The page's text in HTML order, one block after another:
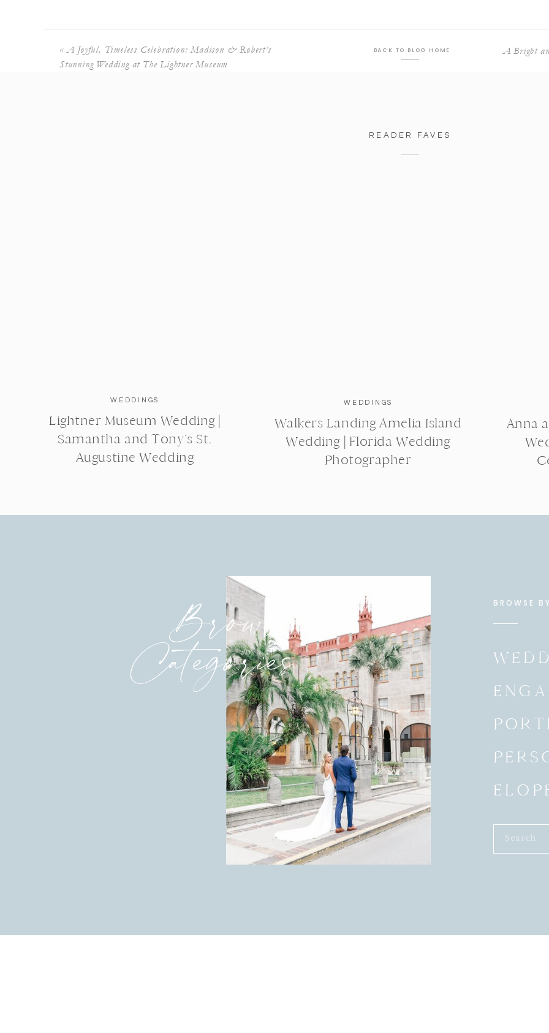
«A Joyful, Timeless Celebration: Madison & Robert’s
Stunning Wedding at The Lightner Museum
A Bright
BACK TO BLOG HOME
READER FAVES
WEDDINGS
Lightner Museum Wedding |
Samantha and Tony’s St.
Augustine Wedding
WEDDINGS
Walkers Landing Amelia Island
Wedding | Florida Wedding
Photographer
Anna
Browse
Categories
BROWSE
Search